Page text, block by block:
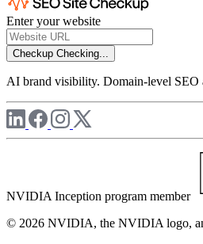
Enter your website
Checkup Checking...
AI brand visibility. Domain-level SEO
NVIDIA Inception program member
© 2026 NVIDIA, the NVIDIA logo,